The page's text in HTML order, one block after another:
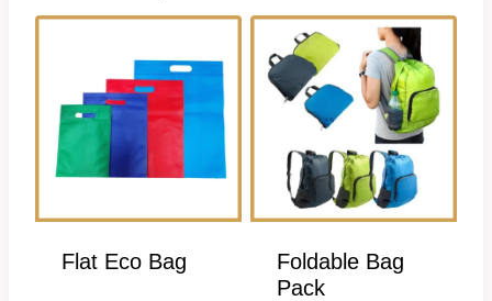
Flat Eco Bag
Foldable Bag
Pack